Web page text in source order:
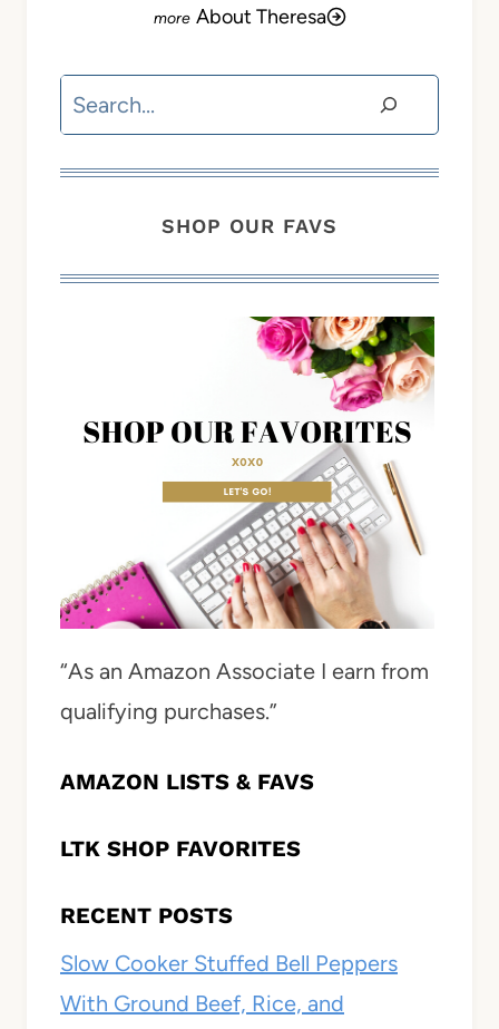
About Theresa
Search
SHOP OUR FAVS
“As an Amazon Associate I earn from
qualifying purchases.”
AMAZON LISTS & FAVS
LTK SHOP FAVORITES
RECENT POSTS
Slow Cooker Stuffed Bell Peppers
With Ground Beef, Rice, and